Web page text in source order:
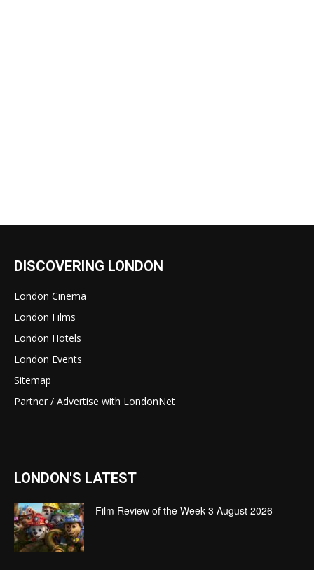
DISCOVERING LONDON
London Cinema
London Films
London Hotels
London Events
Sitemap
Partner / Advertise with LondonNet
LONDON'S LATEST
Film Review of the Week 3 August 2026